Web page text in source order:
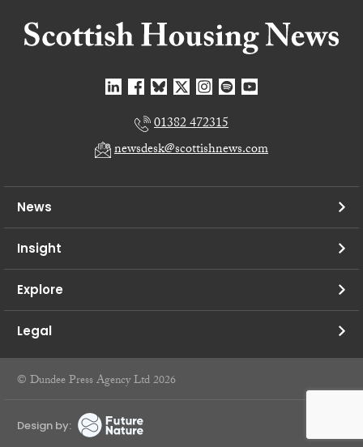
01382 472315
newsdesk@scottishnews.com
News
Insight
Explore
Legal
© Dundee Press Agency Ltd 2026
Design by: